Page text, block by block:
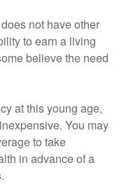
not have other
to earn a living
believe the need
at this young age,
You may
to take
in advance of a